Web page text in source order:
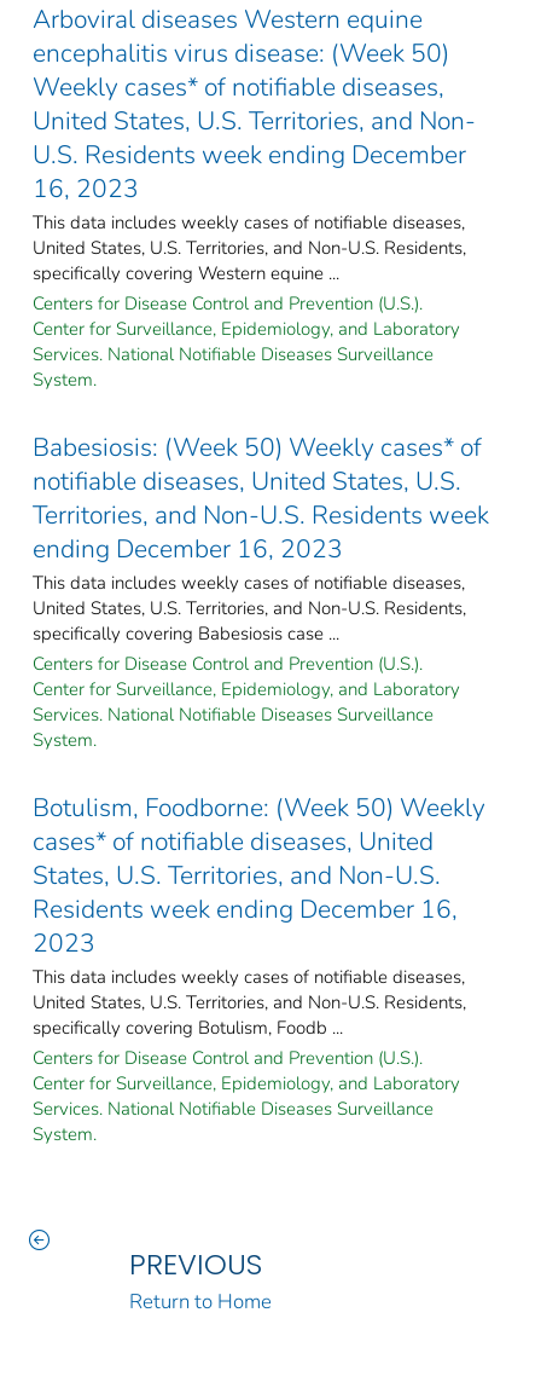
Arboviral diseases Western equine
encephalitis virus disease: (Week 50)
Weekly cases* of notifiable diseases,
United States, U.S. Territories, and Non-
U.S. Residents week ending December
16, 2023
This data includes weekly cases of notifiable diseases,
United States, U.S. Territories, and Non-U.S. Residents,
specifically covering Western equine ...
Centers for Disease Control and Prevention (U.S.).
Center for Surveillance, Epidemiology, and Laboratory
Services. National Notifiable Diseases Surveillance
System.
Babesiosis: (Week 50) Weekly cases* of
notifiable diseases, United States, U.S.
Territories, and Non-U.S. Residents week
ending December 16, 2023
This data includes weekly cases of notifiable diseases,
United States, U.S. Territories, and Non-U.S. Residents,
specifically covering Babesiosis case ...
Centers for Disease Control and Prevention (U.S.).
Center for Surveillance, Epidemiology, and Laboratory
Services. National Notifiable Diseases Surveillance
System.
Botulism, Foodborne: (Week 50) Weekly
cases* of notifiable diseases, United
States, U.S. Territories, and Non-U.S.
Residents week ending December 16,
2023
This data includes weekly cases of notifiable diseases,
United States, U.S. Territories, and Non-U.S. Residents,
specifically covering Botulism, Foodb ...
Centers for Disease Control and Prevention (U.S.).
Center for Surveillance, Epidemiology, and Laboratory
Services. National Notifiable Diseases Surveillance
System.
PREVIOUS
Return to Home